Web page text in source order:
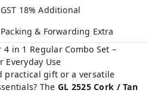
GST 18% Additional
Packing & Forwarding Extra
4 in 1 Regular Combo Set –
Everyday Use
practical gift or a versatile
The GL 2525 Cork / Tan